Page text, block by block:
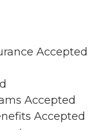
Accepted
Accepted
Accepted